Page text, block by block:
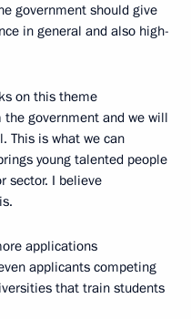
government should give
in general and also high-
on this theme
government and we will
This is what we can
young talented people
sector. I believe
applications
applicants competing
that train students